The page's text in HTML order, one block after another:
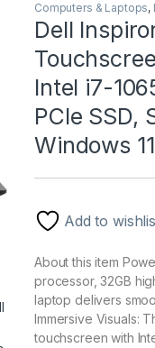
Computers & Laptops,
Dell
Intel i7-
PCIe SSD,
Windows
Add to
About this item
processor, 32GB
laptop delivers
Immersive Visuals:
touchscreen with